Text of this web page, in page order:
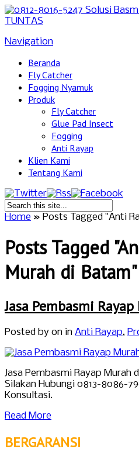
Navigation
Beranda
Fly Catcher
Fogging Nyamuk
Produk
Fly Catcher
Glue Pad Insect
Fogging
Anti Rayap
Klien Kami
Tentang Kami
Home » Posts Tagged "Anti
Posts Tagged
Murah di Batam"
Jasa Pembasmi
Posted by on in Anti Rayap,
Jasa Pembasmi Rayap Murah
Silakan Hubungi 0813-8086-
Konsultasi.
Read More
BERGARANSI